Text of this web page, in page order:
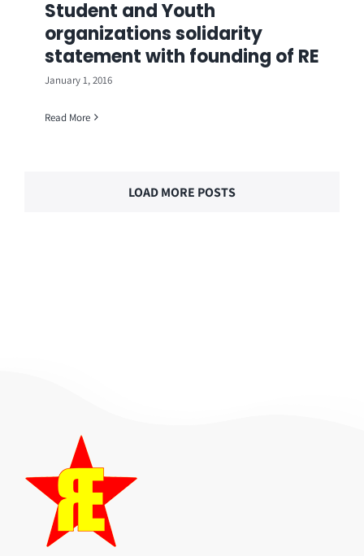
Student and Youth
organizations solidarity
statement with founding of RE
January 1, 2016
Read More
LOAD MORE POSTS